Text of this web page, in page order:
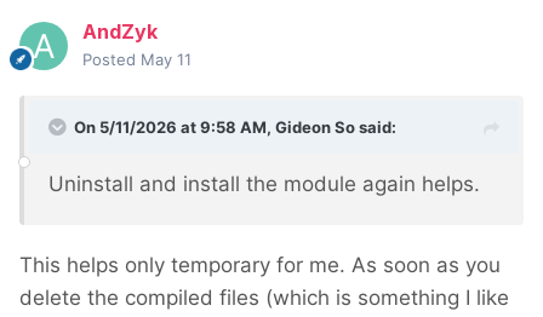
AndZyk
Posted May 11
On 5/11/2026 at 9:58 AM, Gideon Sosaid:
Uninstall and install the module again helps.
This helps only temporary for me. As soon as you
delete the compiled files (which is something I like